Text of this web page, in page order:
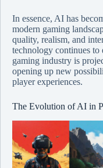
In essence, AI has
modern gaming
quality, realism, and
technology continues
gaming industry is
opening up new
player experiences.
The Evolution of AI in